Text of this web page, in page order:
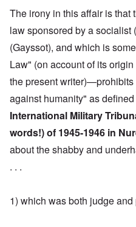
The irony in this affair is
law sponsored by a socialist
(Gayssot), and which is
Law" (on account of its
the present
against humanity" as
International Military
words!) of 1945-1946 in
about the shabby and
. . .
1) which was both judge